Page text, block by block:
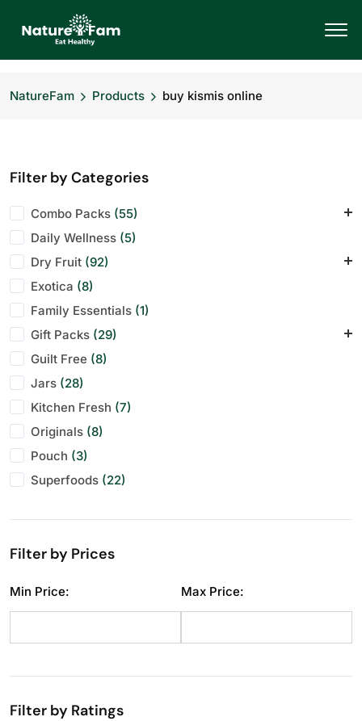
NatureFam Products buy kismis online
Filter by Categories
Combo Packs (55)
Daily Energy Pack
Office Desk Mix
Wellness Bundle
Daily Wellness (5)
Dry Fruit (92)
Almonds
Anjeer (10)
Cashews (12)
Dry Fruit
Makhana
Pistachios (11)
Raisins (12)
Seeds
Walnuts (11)
Exotica (8)
Family Essentials (1)
Gift Packs (29)
Corporate Hampers
Festive Specials
Personal Gifting
Guilt Free (8)
Jars (28)
Kitchen Fresh (7)
Originals (8)
Pouch (3)
Superfoods (22)
Filter by Prices
Min Price: Max Price:
Filter by Ratings